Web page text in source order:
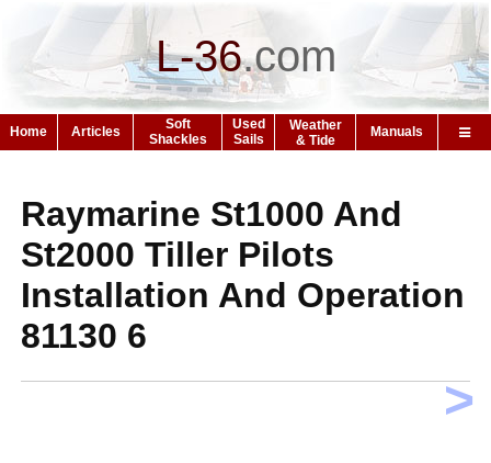
L-36.com
Home Articles
Soft
Shackles
Used
Sails
Weather
& Tide
Manuals
>
Raymarine St1000 And
St2000 Tiller Pilots
Installation And Operation
81130 6